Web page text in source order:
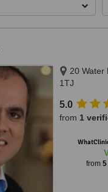
20 Water
1TJ
5.0
from 1
from 5